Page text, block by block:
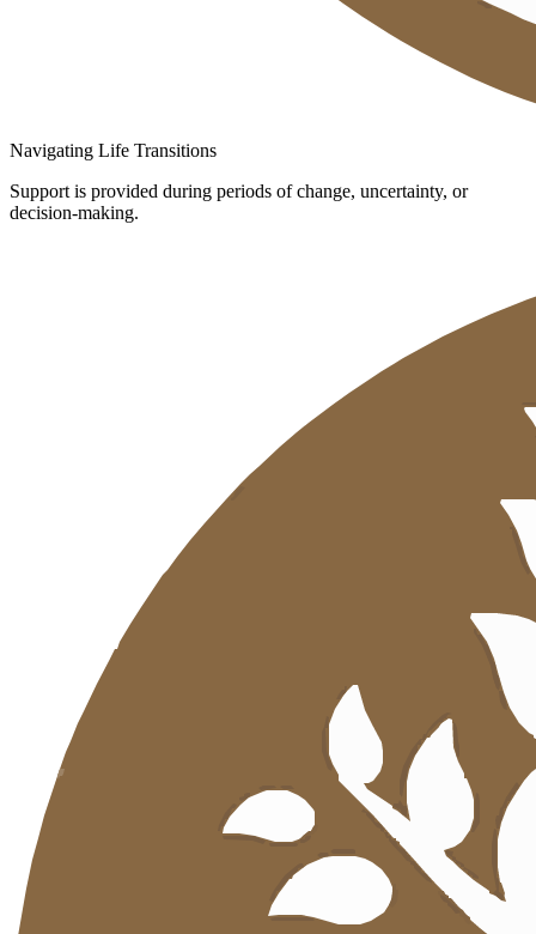
Navigating Life Transitions
Support is provided during periods of change, uncertainty, or
decision-making.